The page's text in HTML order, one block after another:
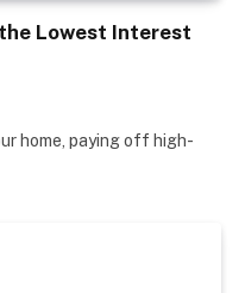
Lowest Interest
home, paying off high-